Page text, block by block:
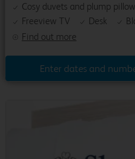
Find out more
Cosy duvets and plump
Freeview TV
Desk
Enter dates and